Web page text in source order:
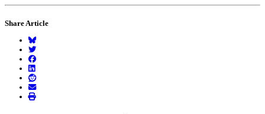
Share Article